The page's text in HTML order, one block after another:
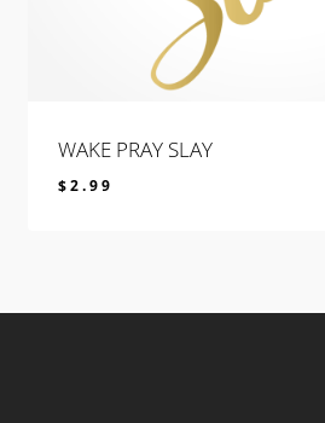
WAKE PRAY SLAY
$2.99